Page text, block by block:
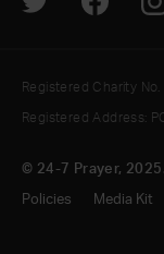
© 24-7 Prayer,
Policies Media Kit
Registered Charity
Registered Address: